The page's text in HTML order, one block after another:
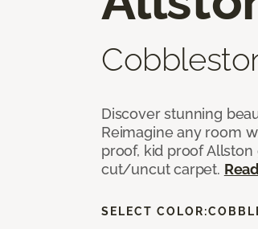
Discover stunning
Reimagine any room
proof, kid proof
cut/uncut carpet.
SELECT COLOR: